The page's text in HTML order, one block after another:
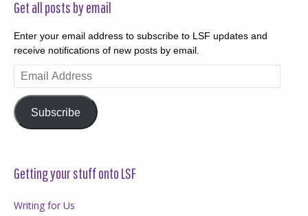
Get all posts by email
Enter your email address to subscribe to LSF updates and
receive notifications of new posts by email.
Email
Address
Subscribe
Getting your stuff onto LSF
Writing for Us